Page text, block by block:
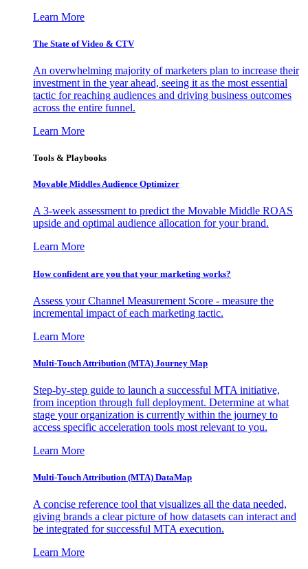
Learn More
The State of Video & CTV
An overwhelming majority of marketers plan to increase their
investment in the year ahead, seeing it as the most essential
tactic for reaching audiences and driving business outcomes
across the entire funnel.
Learn More
Tools & Playbooks
Movable Middles Audience Optimizer
A 3-week assessment to predict the Movable Middle ROAS
upside and optimal audience allocation for your brand.
Learn More
How confident are you that your marketing works?
Assess your Channel Measurement Score - measure the
incremental impact of each marketing tactic.
Learn More
Multi-Touch Attribution (MTA) Journey Map
Step-by-step guide to launch a successful MTA initiative,
from inception through full deployment. Determine at what
stage your organization is currently within the journey to
access specific acceleration tools most relevant to you.
Learn More
Multi-Touch Attribution (MTA) DataMap
A concise reference tool that visualizes all the data needed,
giving brands a clear picture of how datasets can interact and
be integrated for successful MTA execution.
Learn More